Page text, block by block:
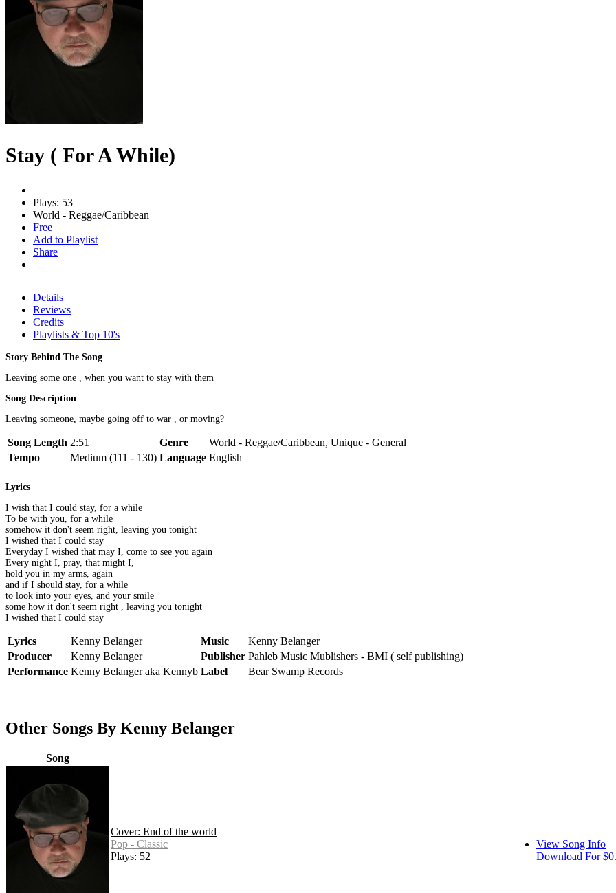
Stay ( For A While)
Plays: 53
World - Reggae/Caribbean
Free
Add to Playlist
Share
Details
Reviews
Credits
Playlists & Top 10's
Story Behind The Song
Leaving some one , when you want to stay with them
Song Description
Leaving someone, maybe going off to war , or moving?
Song Length 2:51 Genre
World - Reggae/Caribbean, Unique - General
Tempo
Medium (111 - 130) Language English
Lyrics
I wish that I could stay, for a while
To be with you, for a while
somehow it don't seem right, leaving you tonight
I wished that I could stay
Everyday I wished that may I, come to see you again
Every night I, pray, that might I,
hold you in my arms, again
and if I should stay, for a while
to look into your eyes, and your smile
some how it don't seem right , leaving you tonight
I wished that I could stay
Lyrics Kenny Belanger Music
Kenny Belanger
Producer
Kenny Belanger Publisher Pahleb Music Mublishers - BMI ( self publishing)
Performance Kenny Belanger aka Kennyb Label Bear Swamp Records
Other Songs By Kenny Belanger
Song
Cover: End of the world
Pop - Classic
Plays: 52
View Song Info
Download For